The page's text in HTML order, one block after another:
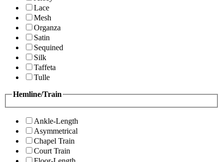
Lace
Mesh
Organza
Satin
Sequined
Silk
Taffeta
Tulle
Hemline/Train
Ankle-Length
Asymmetrical
Chapel Train
Court Train